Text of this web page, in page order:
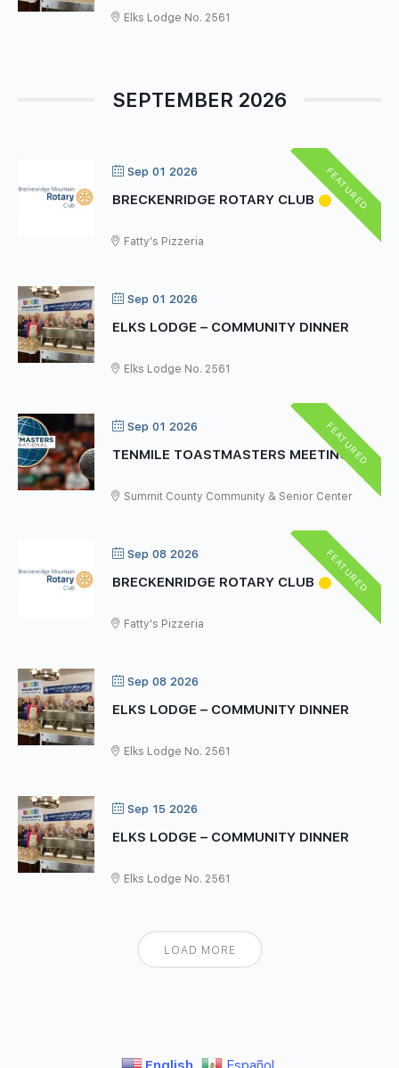
Elks Lodge No. 2561
SEPTEMBER 2026
Sep 01 2026 FEATURED
BRECKENRIDGE ROTARY CLUB
Fatty's Pizzeria
Sep 01 2026
ELKS LODGE – COMMUNITY DINNER
Elks Lodge No. 2561
Sep 01 2026 FEATURED
TENMILE TOASTMASTERS MEETING
Summit County Community & Senior Center
Sep 08 2026 FEATURED
BRECKENRIDGE ROTARY CLUB
Fatty's Pizzeria
Sep 08 2026
ELKS LODGE – COMMUNITY DINNER
Elks Lodge No. 2561
Sep 15 2026
ELKS LODGE – COMMUNITY DINNER
Elks Lodge No. 2561
LOAD MORE